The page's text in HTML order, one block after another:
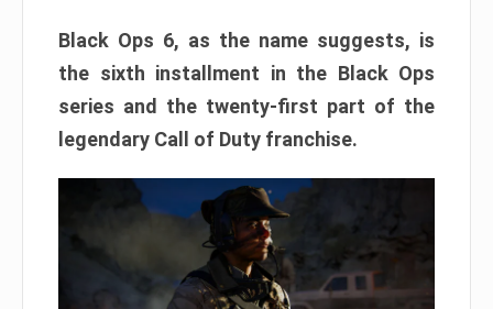
Black Ops 6, as the name suggests, is
the sixth installment in the Black Ops
series and the twenty-first part of the
legendary Call of Duty franchise.